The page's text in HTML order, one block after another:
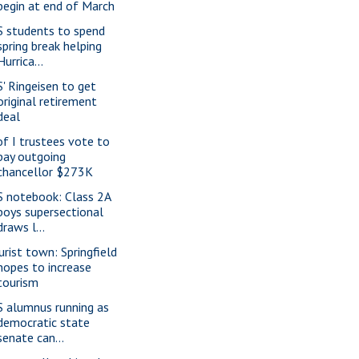
at end of March
students to spend
break helping
Ringeisen to get
retirement
I trustees vote to
outgoing
$273K
notebook: Class 2A
supersectional
l...
town: Springfield
to increase
alumnus running as
state
can...